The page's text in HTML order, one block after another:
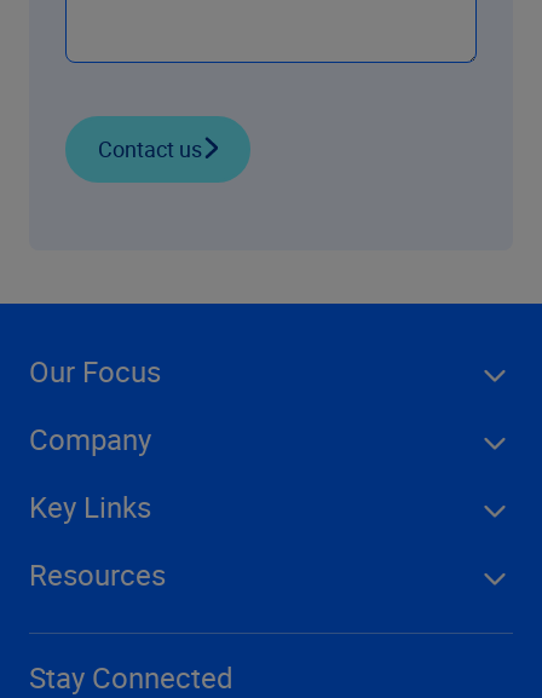
Contact us
Our Focus
Company
Key Links
Resources
Stay Connected